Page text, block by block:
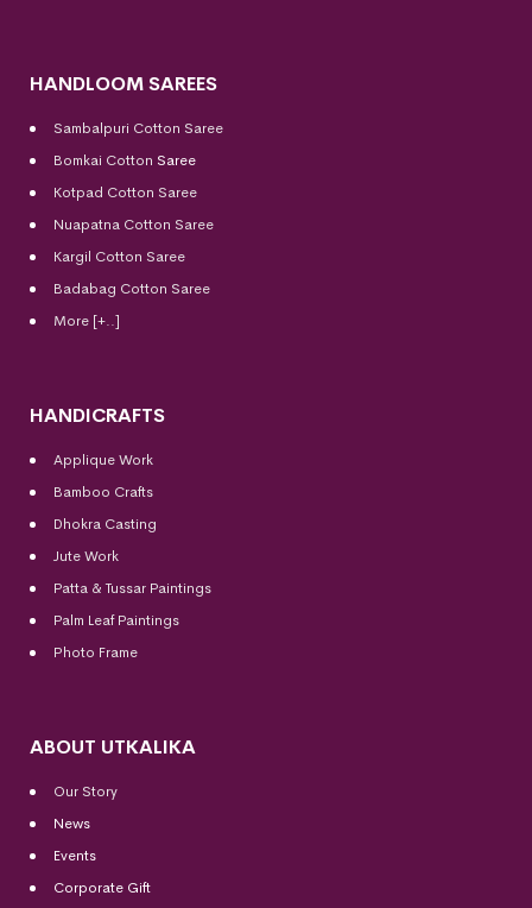
HANDLOOM SAREES
Sambalpuri Cotton Saree
Bomkai Cotton Saree
Kotpad Cotton Saree
Nuapatna Cotton Saree
Kargil Cotton Saree
Badabag Cotton Saree
More [+..]
HANDICRAFTS
Applique Work
Bamboo Crafts
Dhokra Casting
Jute Work
Patta & Tussar Paintings
Palm Leaf Paintings
Photo Frame
ABOUT UTKALIKA
Our Story
News
Events
Corporate Gift